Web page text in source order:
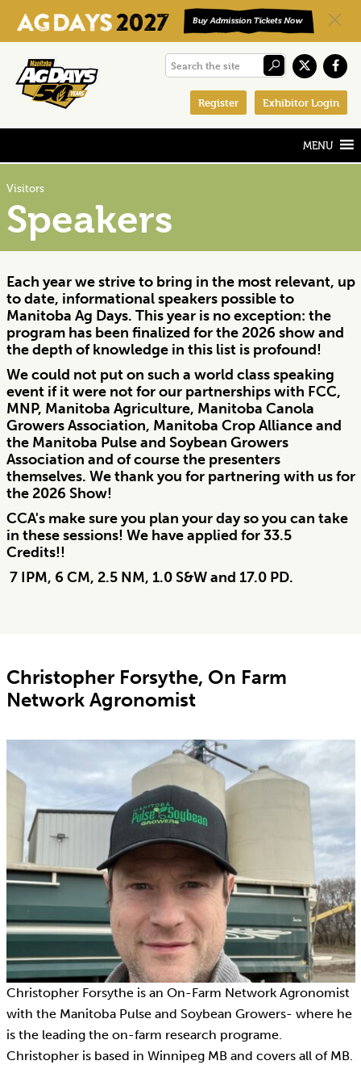
primary
main
footer
Search
Register Exhibitor Login
Visitors
Speakers
Each year we strive to bring in the most relevant, up
to date, informational speakers possible to
Manitoba Ag Days. This year is no exception: the
program has been finalized for the 2026 show and
the depth of knowledge in this list is profound!
We could not put on such a world class speaking
event if it were not for our partnerships with FCC,
MNP, Manitoba Agriculture, Manitoba Canola
Growers Association, Manitoba Crop Alliance and
the Manitoba Pulse and Soybean Growers
Association and of course the presenters
themselves. We thank you for partnering with us for
the 2026 Show!
CCA's make sure you plan your day so you can take
in these sessions! We have applied for 33.5
Credits!!
7 IPM, 6 CM, 2.5 NM, 1.0 S&W and 17.0 PD.
Christopher Forsythe, On Farm
Network Agronomist
Christopher Forsythe is an On-Farm Network Agronomist
with the Manitoba Pulse and Soybean Growers- where he
is the leading the on-farm research programe.
Christopher is based in Winnipeg MB and covers all of MB.